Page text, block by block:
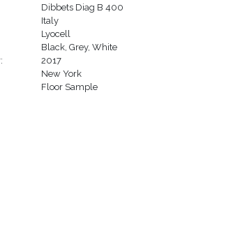
Dibbets Diag B 400
Italy
Lyocell
Black, Grey, White
2017
New York
Floor Sample